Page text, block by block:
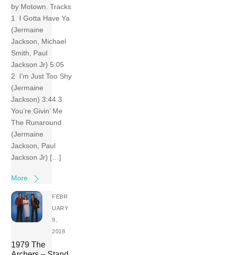
by Motown. Tracks
1 I Gotta Have Ya
(Jermaine
Jackson, Michael
Smith, Paul
Jackson Jr) 5:05
2 I’m Just Too Shy
(Jermaine
Jackson) 3:44 3
You’re Givin’ Me
The Runaround
(Jermaine
Jackson, Paul
Jackson Jr) […]
More
FEBR
UARY
9,
2018
1979 The